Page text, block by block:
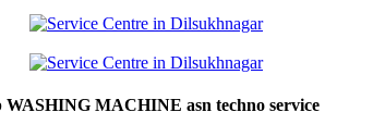
WASHING MACHINE asn techno service